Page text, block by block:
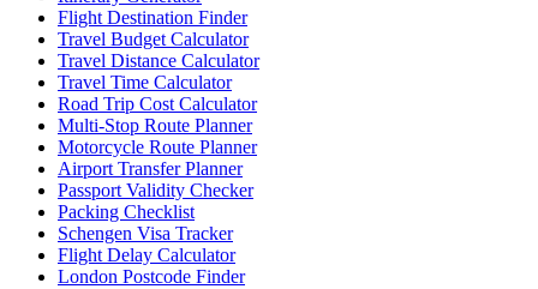
Flight Destination Finder
Travel Budget Calculator
Travel Distance Calculator
Travel Time Calculator
Road Trip Cost Calculator
Multi-Stop Route Planner
Motorcycle Route Planner
Airport Transfer Planner
Passport Validity Checker
Packing Checklist
Schengen Visa Tracker
Flight Delay Calculator
London Postcode Finder